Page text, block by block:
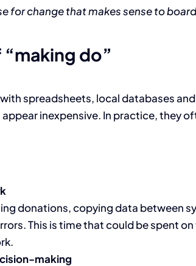
for change that makes sense to
do”
spreadsheets, local databases
inexpensive. In practice, they
donations, copying data between
This is time that could be spent
making